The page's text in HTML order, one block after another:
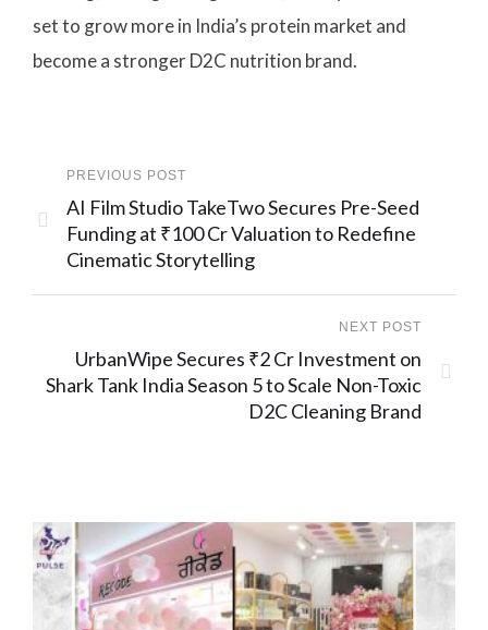
set to grow more in India’s protein market and
become a stronger D2C nutrition brand.
PREVIOUS POST
AI Film Studio TakeTwo Secures Pre-Seed
Funding at ₹100 Cr Valuation to Redefine
Cinematic Storytelling
NEXT POST
UrbanWipe Secures ₹2 Cr Investment on
Shark Tank India Season 5 to Scale Non-Toxic
D2C Cleaning Brand